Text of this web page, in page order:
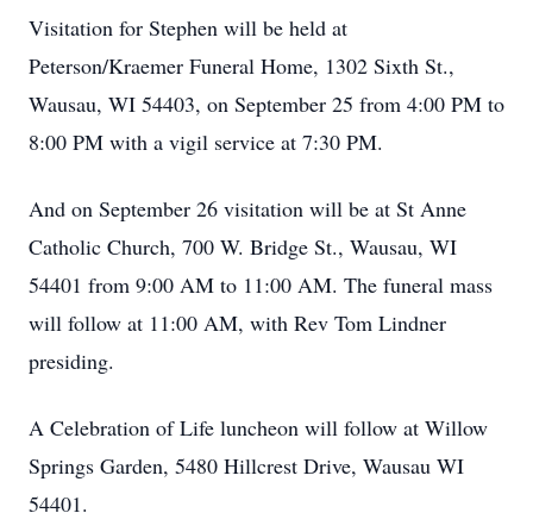
Visitation for Stephen will be held at
Peterson/Kraemer Funeral Home, 1302 Sixth St.,
Wausau, WI 54403, on September 25 from 4:00 PM to
8:00 PM with a vigil service at 7:30 PM.
And on September 26 visitation will be at St Anne
Catholic Church, 700 W. Bridge St., Wausau, WI
54401 from 9:00 AM to 11:00 AM. The funeral mass
will follow at 11:00 AM, with Rev Tom Lindner
presiding.
A Celebration of Life luncheon will follow at Willow
Springs Garden, 5480 Hillcrest Drive, Wausau WI
54401.